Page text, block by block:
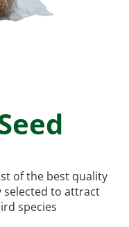
of the best quality
selected to attract
species